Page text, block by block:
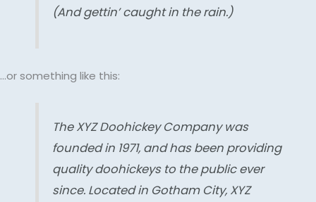
(And gettin’ caught in the rain.)
…or something like this:
The XYZ Doohickey Company was
founded in 1971, and has been providing
quality doohickeys to the public ever
since. Located in Gotham City, XYZ